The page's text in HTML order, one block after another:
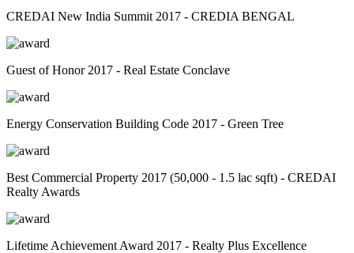
CREDAI New India Summit 2017 - CREDIA BENGAL
Guest of Honor 2017 - Real Estate Conclave
Energy Conservation Building Code 2017 - Green Tree
Best Commercial Property 2017 (50,000 - 1.5 lac sqft) - CREDAI
Realty Awards
Lifetime Achievement Award 2017 - Realty Plus Excellence